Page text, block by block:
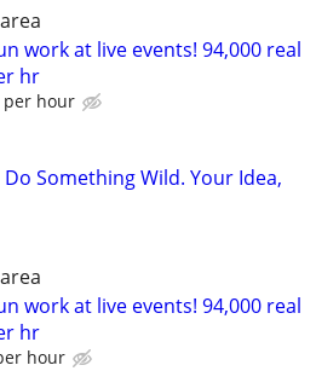
work at live events! 94,000 real
hr
per hour
Something Wild. Your Idea,
work at live events! 94,000 real
hr
hour